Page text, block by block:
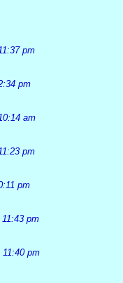
pm
pm
am
pm
pm
pm
11:40 pm